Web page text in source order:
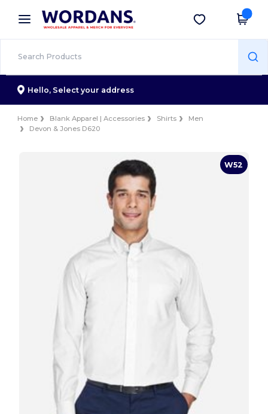
× Wordans App
Better prices on app!
Get the app
Hello, Select your address
Home Blank Apparel | Accessories Shirts
Men
Devon & Jones D620
W52